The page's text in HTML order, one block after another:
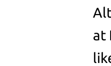
at